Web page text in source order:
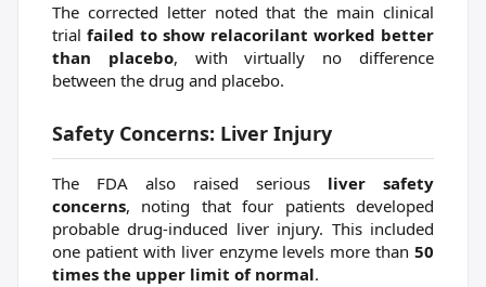
The corrected letter noted that the main clinical
trial failed to show relacorilant worked better
than placebo, with virtually no difference
between the drug and placebo.
Safety Concerns: Liver Injury
The FDA also raised serious liver safety
concerns, noting that four patients developed
probable drug-induced liver injury. This included
one patient with liver enzyme levels more than 50
times the upper limit of normal.